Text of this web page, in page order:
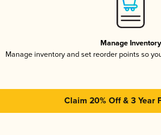
Manage Inventory
Manage inventory and set reorder points so
Claim 20% Off & 3 Year